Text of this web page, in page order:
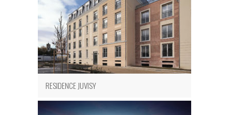
RESIDENCE JUVISY